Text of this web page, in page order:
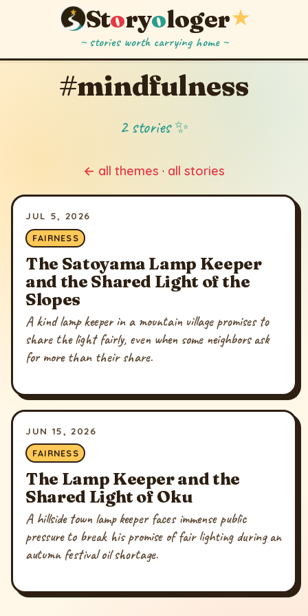
Storyologer★
~ stories worth carrying home ~
#mindfulness
2 stories ✨
← all themes · all stories
JUL 5, 2026
FAIRNESS
The Satoyama Lamp Keeper
and the Shared Light of the
Slopes
A kind lamp keeper in a mountain village promises to
share the light fairly, even when some neighbors ask
for more than their share.
JUN 15, 2026
FAIRNESS
The Lamp Keeper and the
Shared Light of Oku
A hillside town lamp keeper faces immense public
pressure to break his promise of fair lighting during an
autumn festival oil shortage.